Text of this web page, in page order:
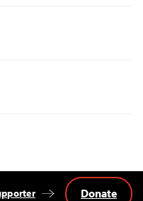
Donate